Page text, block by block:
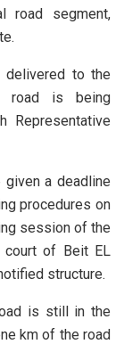
road segment,
to the
road is being
Representative
a deadline
procedures on
session of the
court of Beit EL
structure.
is still in the
km of the road